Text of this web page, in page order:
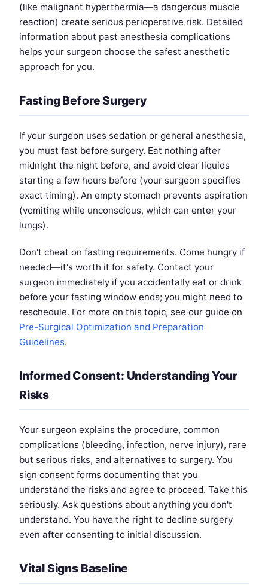
(like malignant hyperthermia—a dangerous muscle
reaction) create serious perioperative risk. Detailed
information about past anesthesia complications
helps your surgeon choose the safest anesthetic
approach for you.
Fasting Before Surgery
If your surgeon uses sedation or general anesthesia,
you must fast before surgery. Eat nothing after
midnight the night before, and avoid clear liquids
starting a few hours before (your surgeon specifies
exact timing). An empty stomach prevents aspiration
(vomiting while unconscious, which can enter your
lungs).
Don't cheat on fasting requirements. Come hungry if
needed—it's worth it for safety. Contact your
surgeon immediately if you accidentally eat or drink
before your fasting window ends; you might need to
reschedule. For more on this topic, see our guide on
Pre-Surgical Optimization and Preparation
Guidelines.
Informed Consent: Understanding Your
Risks
Your surgeon explains the procedure, common
complications (bleeding, infection, nerve injury), rare
but serious risks, and alternatives to surgery. You
sign consent forms documenting that you
understand the risks and agree to proceed. Take this
seriously. Ask questions about anything you don't
understand. You have the right to decline surgery
even after consenting to initial discussion.
Vital Signs Baseline